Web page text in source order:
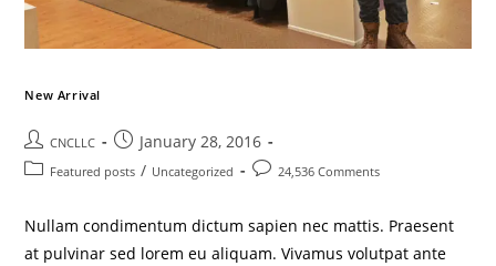
New Arrival
CNCLLC January 28, 2016
Featured posts / Uncategorized 24,536 Comments
Nullam condimentum dictum sapien nec mattis. Praesent
at pulvinar sed lorem eu aliquam. Vivamus volutpat ante